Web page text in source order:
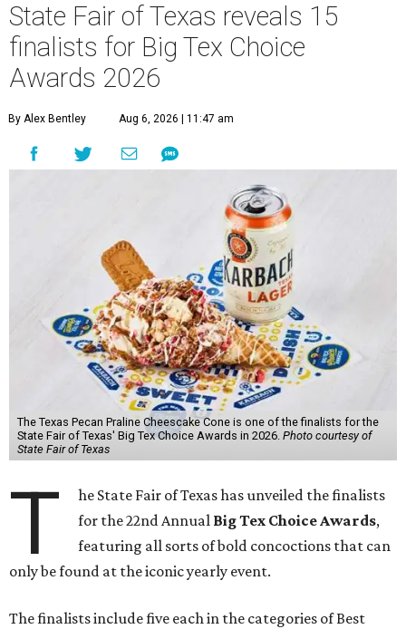
State Fair of Texas reveals 15
finalists for Big Tex Choice
Awards 2026
By Alex Bentley Aug 6, 2026 | 11:47 am
The Texas Pecan Praline Cheescake Cone is one of the finalists for the
State Fair of Texas' Big Tex Choice Awards in 2026. Photo courtesy of
State Fair of Texas
T
he State Fair of Texas has unveiled the finalists
for the 22nd Annual Big Tex Choice Awards,
featuring all sorts of bold concoctions that can
only be found at the iconic yearly event.
The finalists include five each in the categories of Best